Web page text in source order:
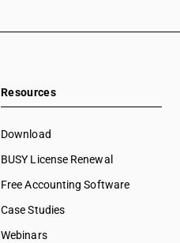
Resources
Download
BUSY License Renewal
Free Accounting Software
Case Studies
Webinars